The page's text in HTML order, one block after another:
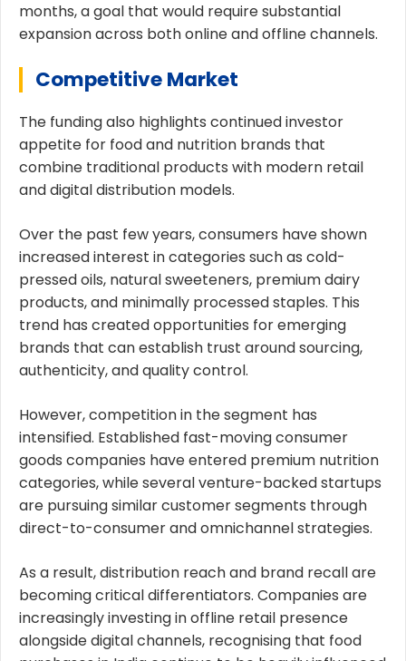
months, a goal that would require substantial
expansion across both online and offline channels.
Competitive Market
The funding also highlights continued investor
appetite for food and nutrition brands that
combine traditional products with modern retail
and digital distribution models.
Over the past few years, consumers have shown
increased interest in categories such as cold-
pressed oils, natural sweeteners, premium dairy
products, and minimally processed staples. This
trend has created opportunities for emerging
brands that can establish trust around sourcing,
authenticity, and quality control.
However, competition in the segment has
intensified. Established fast-moving consumer
goods companies have entered premium nutrition
categories, while several venture-backed startups
are pursuing similar customer segments through
direct-to-consumer and omnichannel strategies.
As a result, distribution reach and brand recall are
becoming critical differentiators. Companies are
increasingly investing in offline retail presence
alongside digital channels, recognising that food